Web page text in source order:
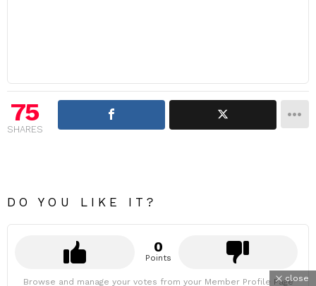
75
SHARES
DO YOU LIKE IT?
0
Points
Browse and manage your votes from your Member Profile Pageclose